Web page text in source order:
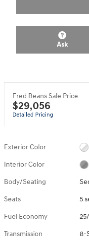
Ask
Fred Beans Sale Price
$29,056
Detailed Pricing
Exterior Color
Interior Color
Body/Seating
Seats 5
Fuel Economy
Transmission 8-